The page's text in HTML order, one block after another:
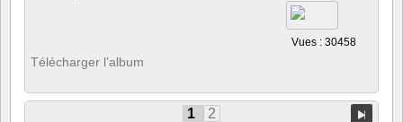
Vues : 30458
Télécharger l’album
1 2